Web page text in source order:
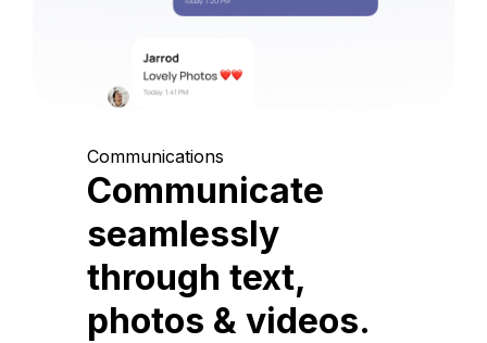
Communications
Communicate
seamlessly
through text,
photos & videos.